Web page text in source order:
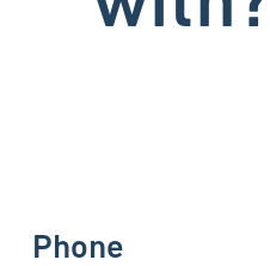
Phone